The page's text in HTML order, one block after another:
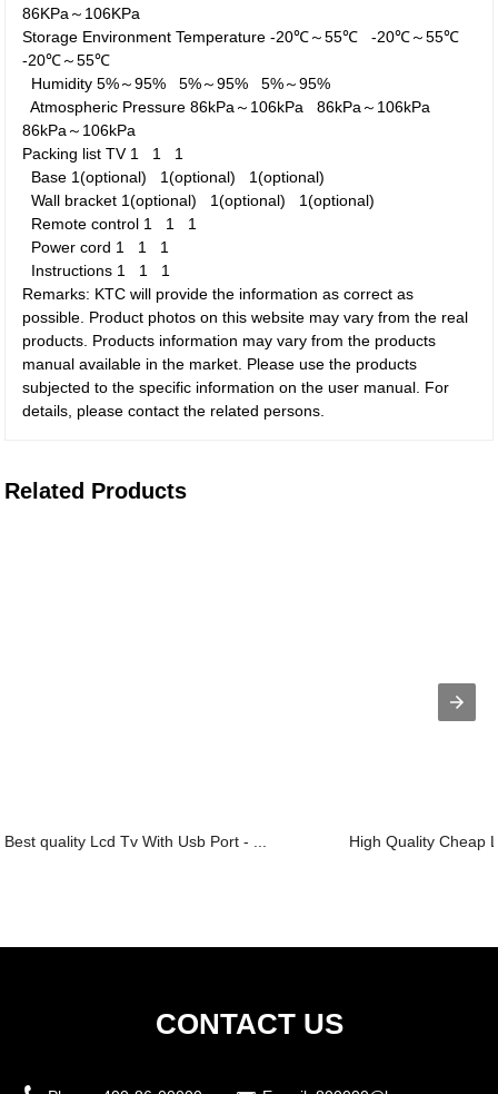
86KPa～106KPa
Storage Environment Temperature -20℃～55℃-20℃～55℃
-20℃～55℃
Humidity 5%～95%5%～95%5%～95%
Atmospheric Pressure 86kPa～106kPa86kPa～106kPa
86kPa～106kPa
Packing list TV 1 1 1
Base 1(optional) 1(optional) 1(optional)
Wall bracket 1(optional) 1(optional) 1(optional)
Remote control 1 1 1
Power cord 1 1 1
Instructions 1 1 1
Remarks: KTC will provide the information as correct as
possible. Product photos on this website may vary from the real
products. Products information may vary from the products
manual available in the market. Please use the products
subjected to the specific information on the user manual. For
details, please contact the related persons.
Related Products
Best quality Lcd Tv With Usb Port - ... High Quality Cheap
CONTACT US